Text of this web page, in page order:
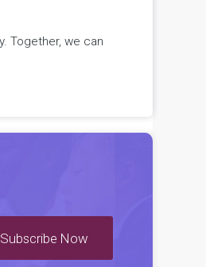
Together, we can
Subscribe Now